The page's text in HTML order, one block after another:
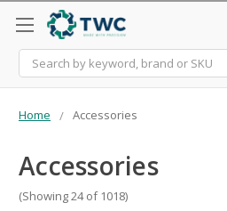
Search
Home Accessories
Accessories
(Showing 24 of 1018)